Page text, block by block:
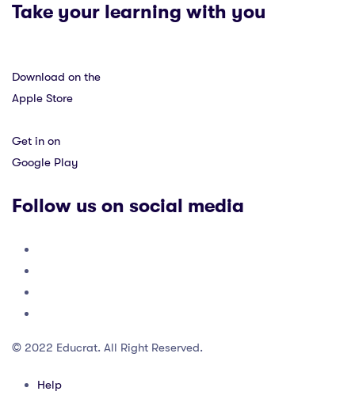
Take your learning with you
Download on the
Apple Store
Get in on
Google Play
Follow us on social media
© 2022 Educrat. All Right Reserved.
Help